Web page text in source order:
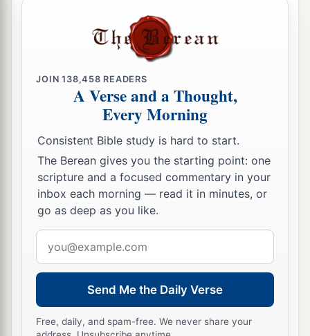
JOIN138,458 READERS
A Verse and a Thought,
Every Morning
Consistent Bible study is hard to start.
The Berean gives you the starting point: one
scripture and a focused commentary in your
inbox each morning — read it in minutes, or
go as deep as you like.
address
Send Me the Daily Verse
Free, daily, and spam-free. We never share your